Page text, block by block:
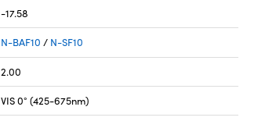
-17.58
N-BAF10 / N-SF10
2.00
VIS 0° (425-675nm)